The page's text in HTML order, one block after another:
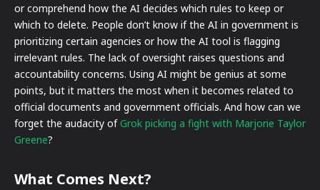
or comprehend how the AI decides which rules to keep or
which to delete. People don’t know if the AI in government is
prioritizing certain agencies or how the AI tool is flagging
irrelevant rules. The lack of oversight raises questions and
accountability concerns. Using AI might be genius at some
points, but it matters the most when it becomes related to
official documents and government officials. And how can we
forget the audacity ofGrok picking a fight with Marjorie Taylor
Greene?
What Comes Next?